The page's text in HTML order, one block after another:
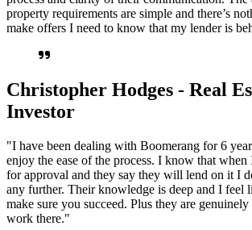
property requirements are simple and there’s
make offers I need to know that my lender is
Christopher Hodges - Real
Investor
"I have been dealing with Boomerang for 6
enjoy the ease of the process. I know that
for approval and they say they will lend on it I
any further. Their knowledge is deep and I feel
make sure you succeed. Plus they are
work there."